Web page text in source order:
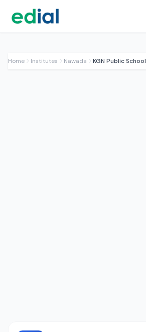
Home Institutes Nawada KGN Public School